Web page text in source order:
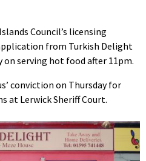
Council’s licensing
from Turkish Delight
on serving hot food after 11pm.
conviction on Thursday for
at Lerwick Sheriff Court.